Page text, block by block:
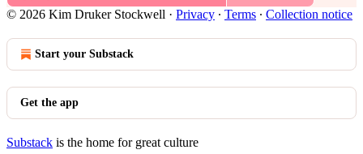
© 2026 Kim Druker Stockwell · Privacy ∙ Terms ∙ Collection notice
Start your Substack
Get the app
Substack is the home for great culture